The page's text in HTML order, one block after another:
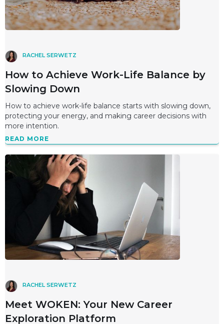
RACHEL SERWETZ
How to Achieve Work-Life Balance by
Slowing Down
How to achieve work-life balance starts with slowing down,
protecting your energy, and making career decisions with
more intention.
READ MORE
RACHEL SERWETZ
Meet WOKEN: Your New Career
Exploration Platform